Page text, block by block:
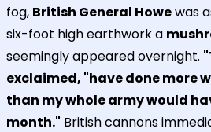
fog, British General Howewas
six-foot high earthwork a
seemingly appeared overnight.
exclaimed, "have done more
than my whole army would
month." British cannons